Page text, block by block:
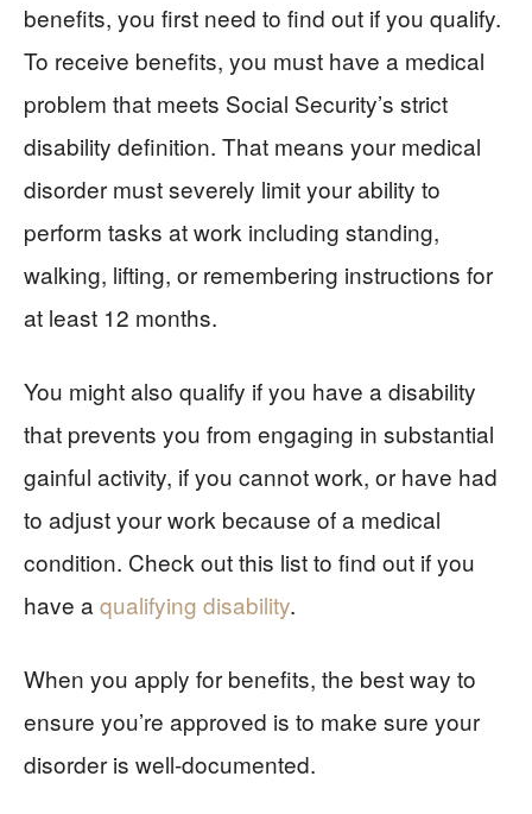
benefits, you first need to find out if you qualify.
To receive benefits, you must have a medical
problem that meets Social Security’s strict
disability definition. That means your medical
disorder must severely limit your ability to
perform tasks at work including standing,
walking, lifting, or remembering instructions for
at least 12 months.
You might also qualify if you have a disability
that prevents you from engaging in substantial
gainful activity, if you cannot work, or have had
to adjust your work because of a medical
condition. Check out this list to find out if you
have a qualifying disability.
When you apply for benefits, the best way to
ensure you’re approved is to make sure your
disorder is well-documented.